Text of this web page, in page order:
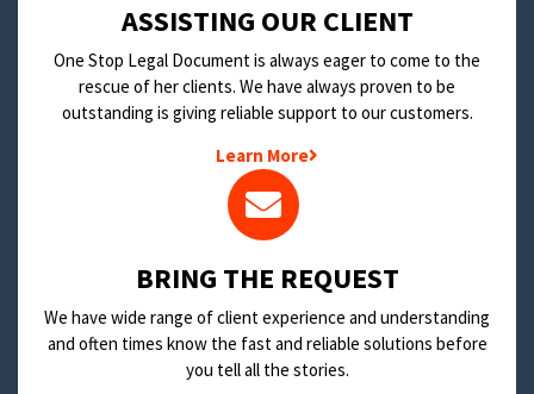
​ASSISTING OUR CLIENT
One Stop Legal Document is always eager to come to the
rescue of her clients. We have always proven to be
outstanding is giving reliable support to our customers.
Learn More
BRING THE REQUEST
We have wide range of client experience and understanding
and often times know the fast and reliable solutions before
you tell all the stories.